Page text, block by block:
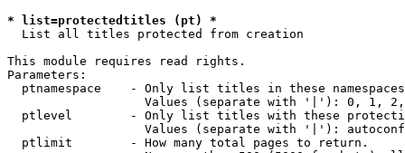
* list=protectedtitles (pt) *
List all titles protected from creation
This module requires read rights.
Parameters:
  ptnamespace    - Only list titles in these namespaces
Values (separate with '|'): 0, 1,
ptlevel        - Only list titles with these
Values (separate with '|'):
  ptlimit        - How many total pages to return.